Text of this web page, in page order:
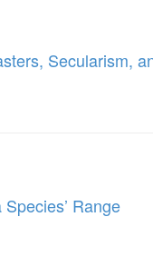
Secularism,
Range